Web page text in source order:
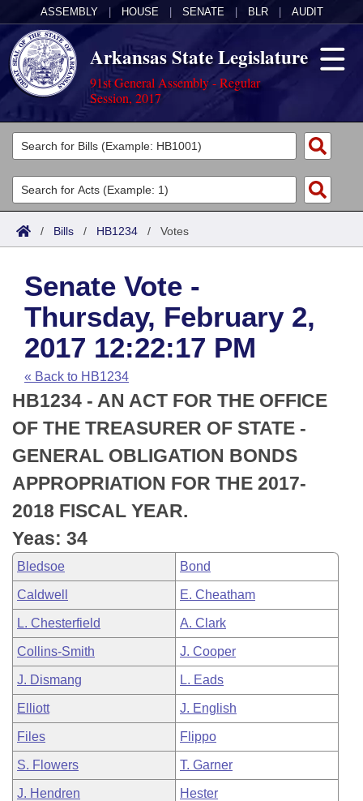
ASSEMBLY HOUSE SENATE BLR AUDIT
Arkansas State Legislature
91st General Assembly - Regular
Session, 2017
Legislators
List All
Search
Committees
Joint
House
Task Force
Bills in House Committees
Bills in Senate Committees
Bills in Joint Committees
Meetings Of The Whole/Business Meetings
Acts
Search by Range
Advanced Search
Code Sections Amended
Bills
Search by Range
Advanced Search
Recent Activities
Recently Filed
Personalized Bill Tracking
Bills Returned from Committee
Bill Conflicts Report
Calendars
Meetings and Events
House
Senate
House Budget
Senate Budget
House Roll Call
Arkansas Law
Arkansas Code and Constitution of 1874
Uncodified Historic Legislation
Budget
Search Center
/ Bills / HB1234 / Votes
Senate Vote -
Thursday, February 2,
2017 12:22:17 PM
« Back to HB1234
HB1234 - AN ACT FOR THE OFFICE
OF THE TREASURER OF STATE -
GENERAL OBLIGATION BONDS
APPROPRIATION FOR THE 2017-
2018 FISCAL YEAR.
Yeas: 34
Bledsoe Bond
Caldwell E. Cheatham
L. Chesterfield A. Clark
Collins-Smith J. Cooper
J. Dismang L. Eads
Elliott J. English
Files Flippo
S. Flowers T. Garner
J. Hendren Hester